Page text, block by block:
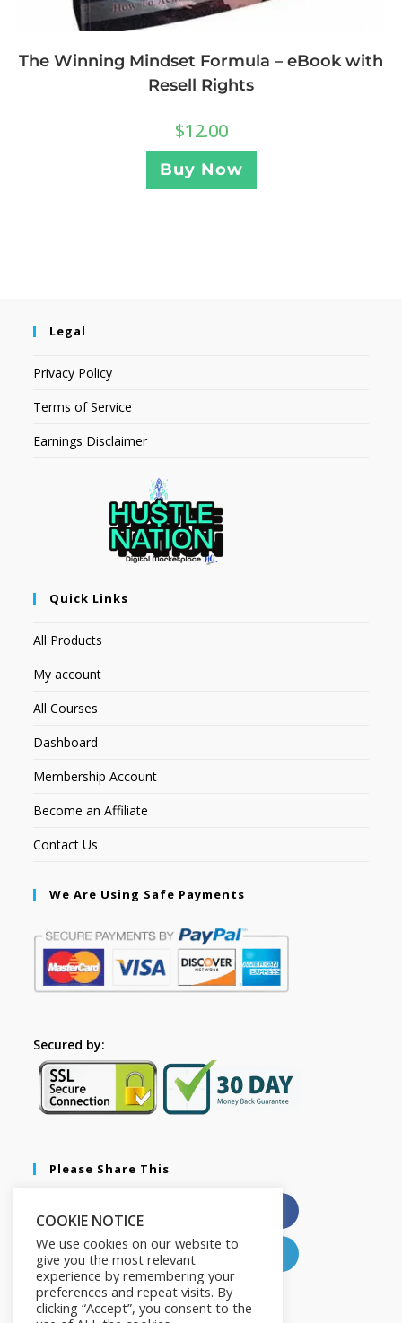
The Winning Mindset Formula – eBook with
Resell Rights
$12.00
Buy Now
Legal
Privacy Policy
Terms of Service
Earnings Disclaimer
Quick Links
All Products
My account
All Courses
Dashboard
Membership Account
Become an Affiliate
Contact Us
We Are Using Safe Payments
Secured by:
Please Share This
Pinterest LinkedIn
COOKIE NOTICE
We use cookies on our website to
give you the most relevant
experience by remembering your
preferences and repeat visits. By
clicking “Accept”, you consent to the